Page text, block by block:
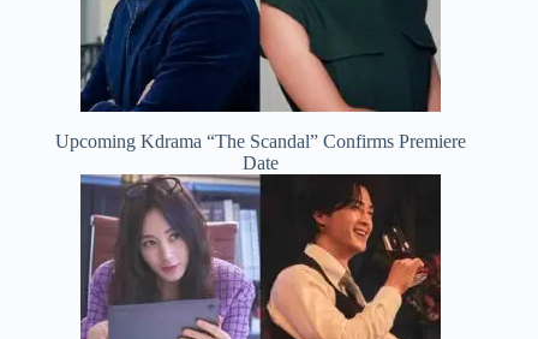
Upcoming Kdrama “The Scandal” Confirms Premiere
Date